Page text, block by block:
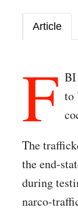
Article
F BI
to
The
the end-
during
narco-